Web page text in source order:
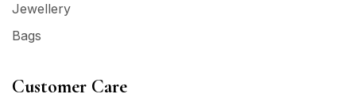
Jewellery
Bags
Customer Care